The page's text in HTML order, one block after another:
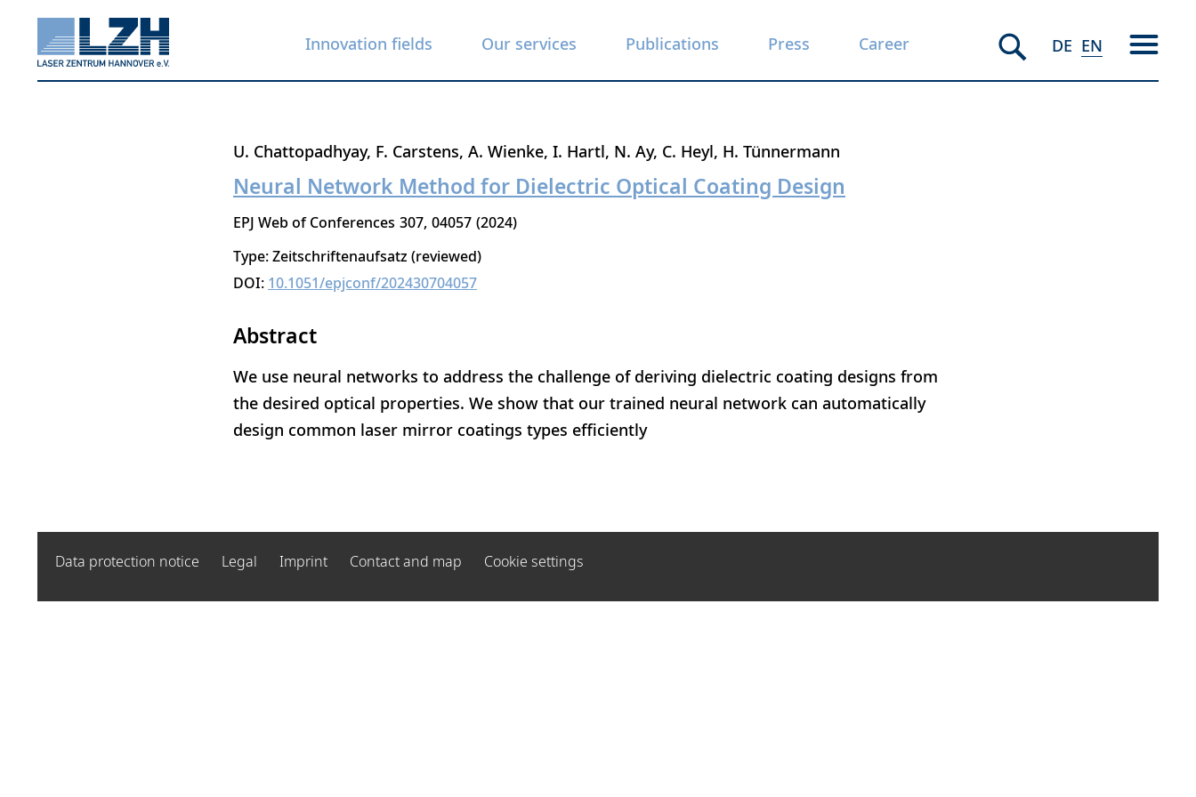
Innovation fields Our services Publications Press Career DE EN
U. Chattopadhyay F. Carstens A. Wienke I. Hartl N. Ay C. Heyl H. Tünnermann
Neural Network Method for Dielectric Optical Coating Design
EPJ Web of Conferences 307 04057 2024
Type: Zeitschriftenaufsatz (reviewed)
DOI: 10.1051/epjconf/202430704057
Abstract
We use neural networks to address the challenge of deriving dielectric coating designs from
the desired optical properties. We show that our trained neural network can automatically
design common laser mirror coatings types efficiently
Data protection notice Legal Imprint Contact and map Cookie settings